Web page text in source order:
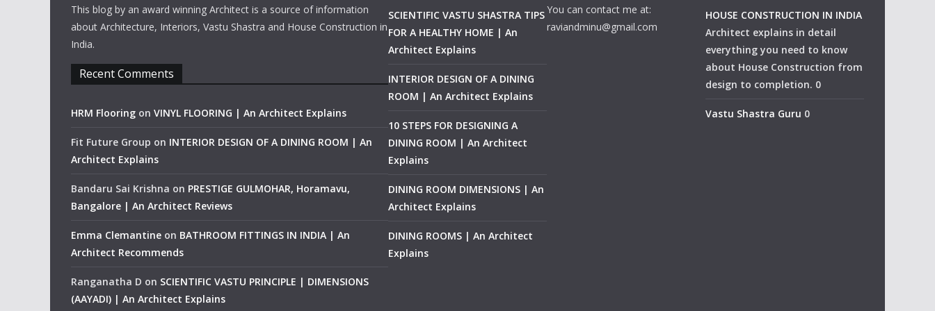
This blog by an award winning Architect is a source of information
about Architecture, Interiors, Vastu Shastra and House Construction in
India.
Recent Comments
HRM Flooring on VINYL FLOORING | An Architect Explains
Fit Future Group on INTERIOR DESIGN OF A DINING ROOM | An
Architect Explains
Bandaru Sai Krishna on PRESTIGE GULMOHAR, Horamavu,
Bangalore | An Architect Reviews
Emma Clemantine on BATHROOM FITTINGS IN INDIA | An
Architect Recommends
Ranganatha D on SCIENTIFIC VASTU PRINCIPLE | DIMENSIONS
(AAYADI) | An Architect Explains
SCIENTIFIC VASTU SHASTRA TIPS
FOR A HEALTHY HOME | An
Architect Explains
INTERIOR DESIGN OF A DINING
ROOM | An Architect Explains
10 STEPS FOR DESIGNING A
DINING ROOM | An Architect
Explains
DINING ROOM DIMENSIONS | An
Architect Explains
DINING ROOMS | An Architect
Explains
You can contact me at:
raviandminu@gmail.com
HOUSE CONSTRUCTION IN INDIA
Architect explains in detail
everything you need to know
about House Construction from
design to completion. 0
Vastu Shastra Guru 0